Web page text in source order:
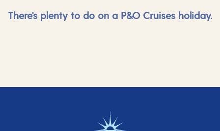
There's plenty to do on a P&O Cruises holiday.